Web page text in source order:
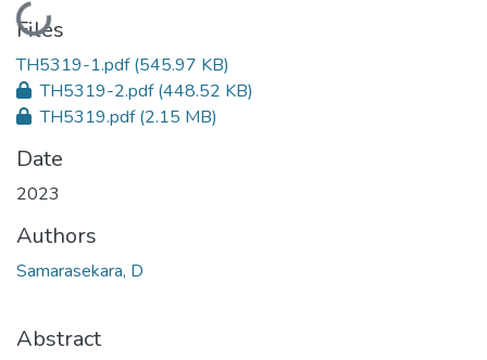
Loading...
Files
TH5319-1.pdf(545.97 KB)
TH5319-2.pdf(448.52 KB)
TH5319.pdf(2.15 MB)
Date
2023
Authors
Samarasekara, D
Abstract